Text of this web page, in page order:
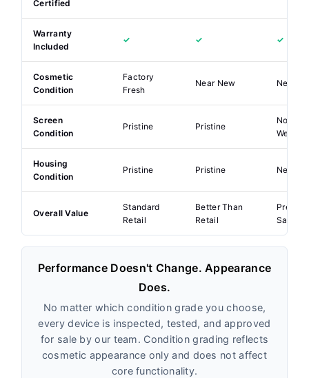
Certified
Warranty
Included
✓ ✓ ✓
Cosmetic
Condition
Factory
Fresh
Near New Near
Screen
Condition
Pristine Pristine
No
Wear
Housing
Condition
Pristine Pristine Near
Overall Value
Standard
Retail
Better Than
Retail
Savings
Performance Doesn't Change. Appearance
Does.
No matter which condition grade you choose,
every device is inspected, tested, and approved
for sale by our team. Condition grading reflects
cosmetic appearance only and does not affect
core functionality.